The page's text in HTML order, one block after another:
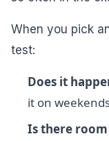
When you pick
test:
Does it
it on
Is there